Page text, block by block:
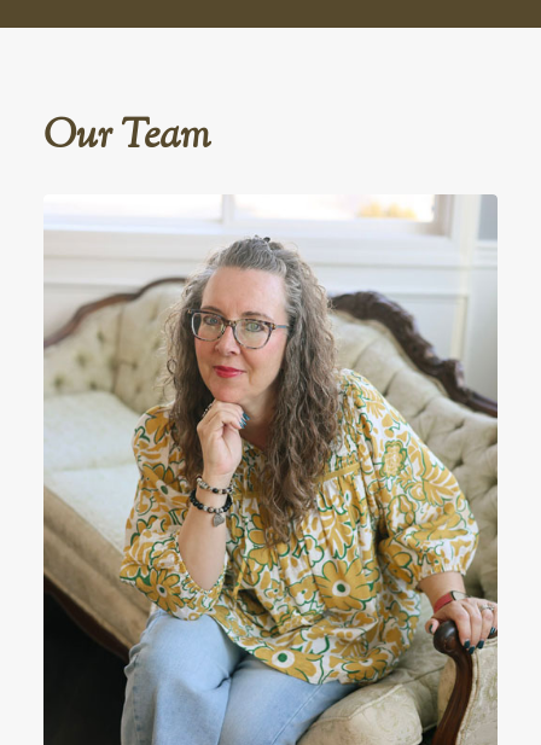
Our Team